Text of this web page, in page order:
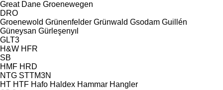
Great Dane Groenewegen
DRO
Groenewold Grünenfelder Grünwald Gsodam Guillén
Güneysan Gürleşenyıl
GLT3
H&W HFR
SB
HMF HRD
NTG STTM3N
HT HTF Hafo Haldex Hammar Hangler